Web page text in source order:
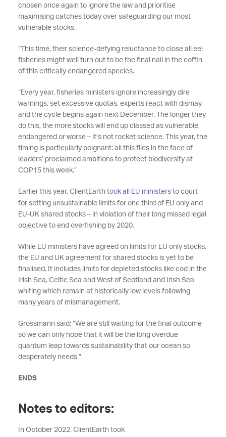
chosen once again to ignore the law and prioritise
maximising catches today over safeguarding our most
vulnerable stocks.
“This time, their science-defying reluctance to close all eel
fisheries might well turn out to be the final nail in the coffin
of this critically endangered species.
“Every year, fisheries ministers ignore increasingly dire
warnings, set excessive quotas, experts react with dismay,
and the cycle begins again next December. The longer they
do this, the more stocks will end up classed as vulnerable,
endangered or worse – it’s not rocket science. This year, the
timing is particularly poignant: all this flies in the face of
leaders’ proclaimed ambitions to protect biodiversity at
COP15 this week.”
Earlier this year, ClientEarth took all EU ministers to court
for setting unsustainable limits for one third of EU only and
EU-UK shared stocks – in violation of their long missed legal
objective to end overfishing by 2020.
While EU ministers have agreed on limits for EU only stocks,
the EU and UK agreement for shared stocks is yet to be
finalised. It includes limits for depleted stocks like cod in the
Irish Sea, Celtic Sea and West of Scotland and Irish Sea
whiting which remain at historically low levels following
many years of mismanagement.
Grossmann said: “We are still waiting for the final outcome
so we can only hope that it will be the long overdue
quantum leap towards sustainability that our ocean so
desperately needs.”
ENDS
Notes to editors:
In October 2022, ClientEarth took